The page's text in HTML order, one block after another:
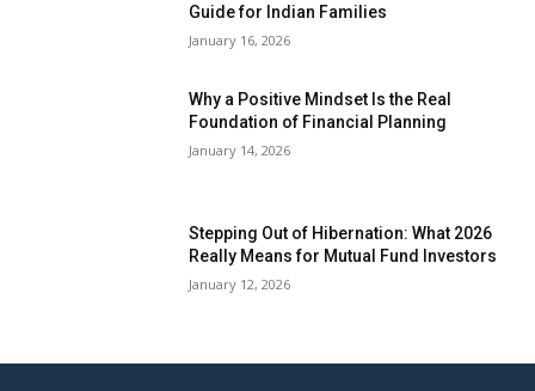
Guide for Indian Families
January 16, 2026
Why a Positive Mindset Is the Real
Foundation of Financial Planning
January 14, 2026
Stepping Out of Hibernation: What 2026
Really Means for Mutual Fund Investors
January 12, 2026